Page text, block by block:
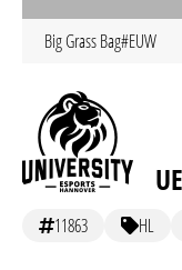
Big Grass Bag#EUW
11863 HL